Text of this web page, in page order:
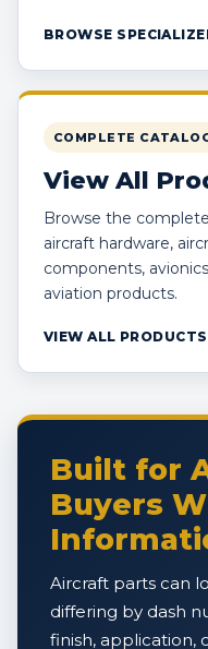
BROWSE
COMPLETE
View All
Browse the
aircraft hardware,
components,
aviation products.
VIEW ALL PRODUCTS
Built for
Buyers
Aircraft parts can
differing by dash
finish, application,